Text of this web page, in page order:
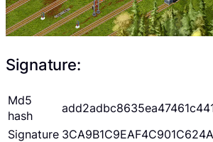
Signature:
Md5
hash
Signature